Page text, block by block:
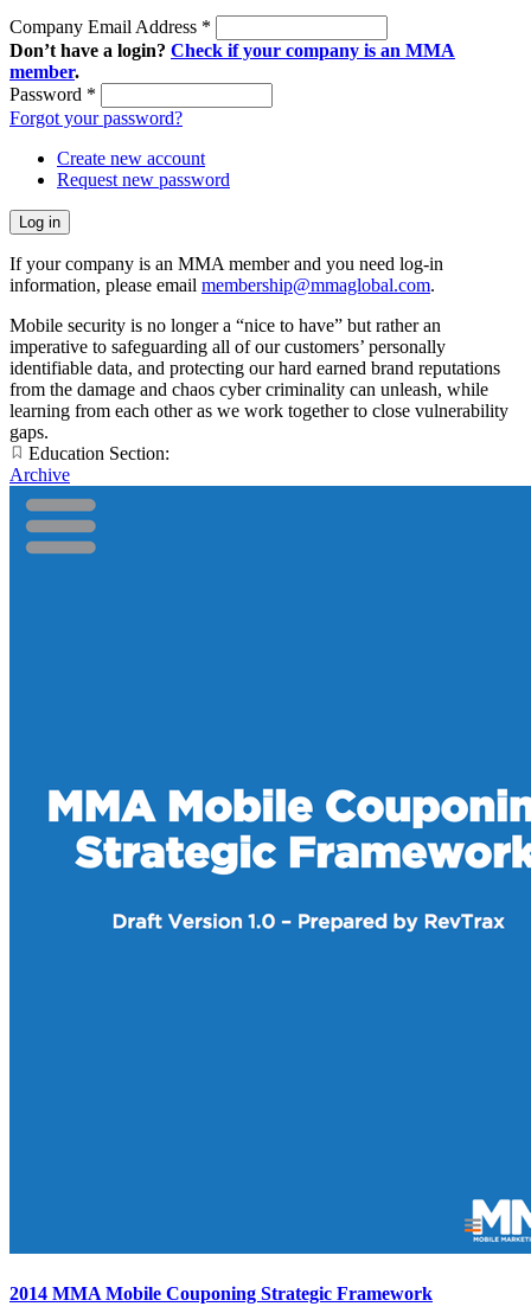
Company Email Address *
Don’t have a login? Check if your company is an MMA
member.
Password *
Forgot your password?
Create new account
Request new password
If your company is an MMA member and you need log-in
information, please email membership@mmaglobal.com.
Mobile security is no longer a “nice to have” but rather an
imperative to safeguarding all of our customers’ personally
identifiable data, and protecting our hard earned brand reputations
from the damage and chaos cyber criminality can unleash, while
learning from each other as we work together to close vulnerability
gaps.
Education Section:
Archive
2014 MMA Mobile Couponing Strategic Framework